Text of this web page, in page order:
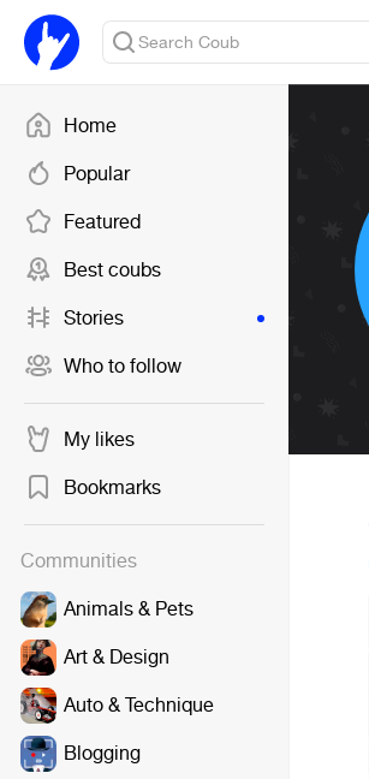
Home
Popular
Featured
Best coubs
Stories
Who to follow
My likes
Bookmarks
Communities
Animals & Pets
Art & Design
Auto & Technique
Blogging